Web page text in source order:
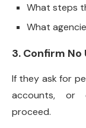
What steps
What
3. Confirm
If they ask for
accounts, or
proceed.